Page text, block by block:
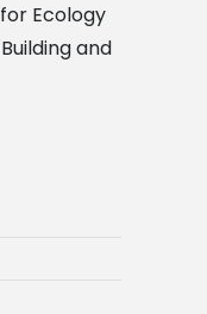
Ecology
and